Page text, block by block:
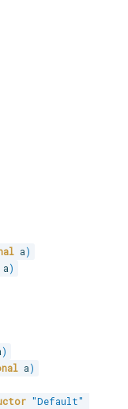
a)
a)
)
a)
"Default"